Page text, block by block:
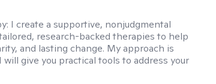
I create a supportive, nonjudgmental
research-backed therapies to help
and lasting change. My approach is
give you practical tools to address your